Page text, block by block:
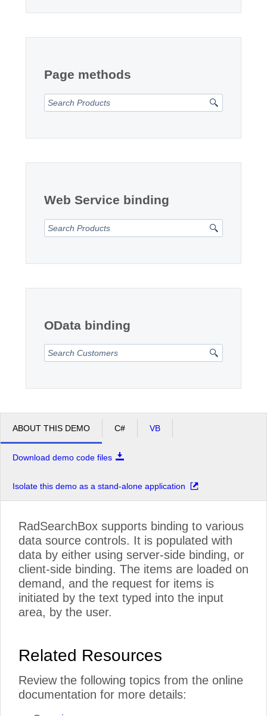
Page methods
Web Service binding
OData binding
ABOUT THIS DEMO C# VB
Download demo code files
Isolate this demo as a stand-alone application
RadSearchBox supports binding to various
data source controls. It is populated with
data by either using server-side binding, or
client-side binding. The items are loaded on
demand, and the request for items is
initiated by the text typed into the input
area, by the user.
Related Resources
Review the following topics from the online
documentation for more details: